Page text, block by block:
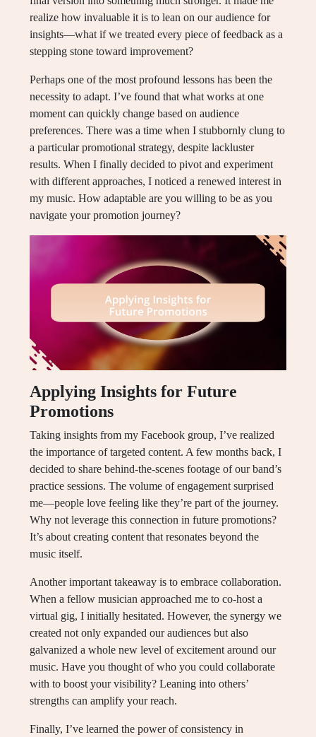
realize how invaluable it is to lean on our audience for
insights—what if we treated every piece of feedback as a
stepping stone toward improvement?
Perhaps one of the most profound lessons has been the
necessity to adapt. I’ve found that what works at one
moment can quickly change based on audience
preferences. There was a time when I stubbornly clung to
a particular promotional strategy, despite lackluster
results. When I finally decided to pivot and experiment
with different approaches, I noticed a renewed interest in
my music. How adaptable are you willing to be as you
navigate your promotion journey?
Applying Insights for Future
Promotions
Taking insights from my Facebook group, I’ve realized
the importance of targeted content. A few months back, I
decided to share behind-the-scenes footage of our band’s
practice sessions. The volume of engagement surprised
me—people love feeling like they’re part of the journey.
Why not leverage this connection in future promotions?
It’s about creating content that resonates beyond the
music itself.
Another important takeaway is to embrace collaboration.
When a fellow musician approached me to co-host a
virtual gig, I initially hesitated. However, the synergy we
created not only expanded our audiences but also
galvanized a whole new level of excitement around our
music. Have you thought of who you could collaborate
with to boost your visibility? Leaning into others’
strengths can amplify your reach.
Finally, I’ve learned the power of consistency in